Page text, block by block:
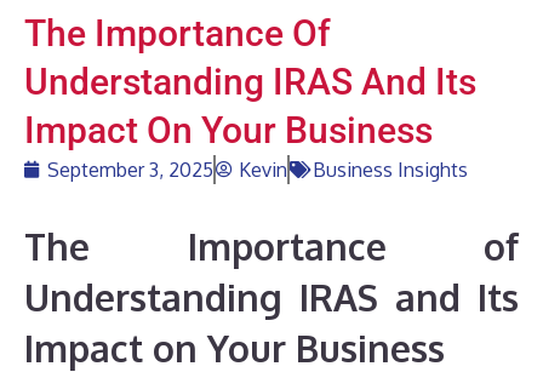
The Importance Of
Understanding IRAS And Its
Impact On Your Business
September 3, 2025 Kevin Business Insights
The Importance of
Understanding IRAS and Its
Impact on Your Business